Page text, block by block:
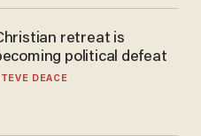
retreat is
political defeat
DEACE